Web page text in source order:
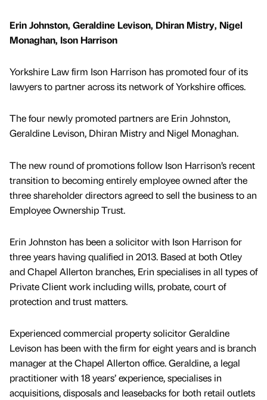
Erin Johnston, Geraldine Levison, Dhiran Mistry, Nigel
Monaghan, Ison Harrison
Yorkshire Law firm Ison Harrison has promoted four of its
lawyers to partner across its network of Yorkshire offices.
The four newly promoted partners are Erin Johnston,
Geraldine Levison, Dhiran Mistry and Nigel Monaghan.
The new round of promotions follow Ison Harrison’s recent
transition to becoming entirely employee owned after the
three shareholder directors agreed to sell the business to an
Employee Ownership Trust.
Erin Johnston has been a solicitor with Ison Harrison for
three years having qualified in 2013. Based at both Otley
and Chapel Allerton branches, Erin specialises in all types of
Private Client work including wills, probate, court of
protection and trust matters.
Experienced commercial property solicitor Geraldine
Levison has been with the firm for eight years and is branch
manager at the Chapel Allerton office. Geraldine, a legal
practitioner with 18 years’ experience, specialises in
acquisitions, disposals and leasebacks for both retail outlets